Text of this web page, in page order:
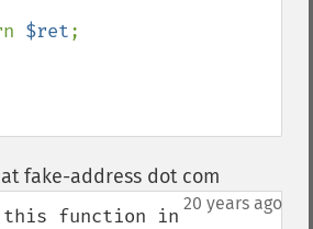
$ret;
fake-address dot com
20 years ago
this function in